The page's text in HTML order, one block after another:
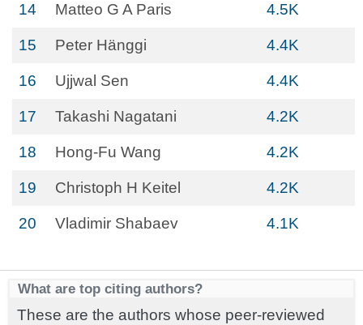
14 Matteo G A Paris 4.5K
15 Peter Hänggi 4.4K
16 Ujjwal Sen 4.4K
17 Takashi Nagatani 4.2K
18 Hong-Fu Wang 4.2K
19 Christoph H Keitel 4.2K
20 Vladimir Shabaev 4.1K
What are top citing authors?
These are the authors whose peer-reviewed